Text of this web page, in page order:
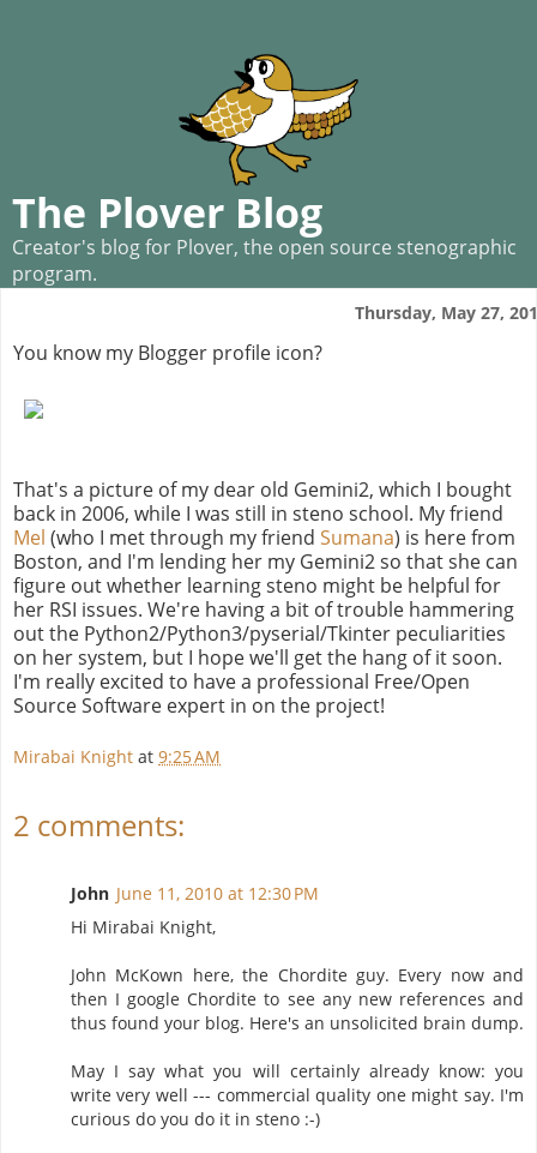
The Plover Blog
Creator's blog for Plover, the open source stenographic
program.
Thursday, May 27,
You know my Blogger profile icon?
That's a picture of my dear old Gemini2, which I bought
back in 2006, while I was still in steno school. My friend
Mel (who I met through my friend Sumana) is here from
Boston, and I'm lending her my Gemini2 so that she can
figure out whether learning steno might be helpful for
her RSI issues. We're having a bit of trouble hammering
out the Python2/Python3/pyserial/Tkinter peculiarities
on her system, but I hope we'll get the hang of it soon.
I'm really excited to have a professional Free/Open
Source Software expert in on the project!
Mirabai Knight at 9:25 AM
2 comments:
John June 11, 2010 at 12:30 PM
Hi Mirabai Knight,
John McKown here, the Chordite guy. Every now and
then I google Chordite to see any new references and
thus found your blog. Here's an unsolicited brain dump.
May I say what you will certainly already know: you
write very well --- commercial quality one might say. I'm
curious do you do it in steno :-)